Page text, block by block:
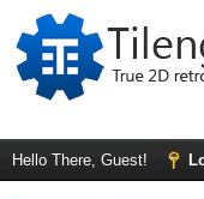
Hello There, Guest!